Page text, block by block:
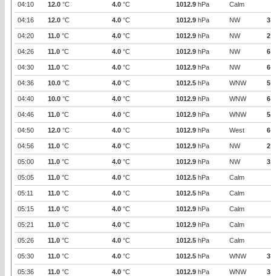
04:10 12.0 °C 4.0 °C 1012.9 hPa Calm
04:16 12.0 °C 4.0 °C 1012.9 hPa NW 3
04:20 11.0 °C 4.0 °C 1012.9 hPa NW 2
04:26 11.0 °C 4.0 °C 1012.9 hPa NW 6
04:30 11.0 °C 4.0 °C 1012.9 hPa NW 6
04:36 10.0 °C 4.0 °C 1012.5 hPa WNW 5
04:40 10.0 °C 4.0 °C 1012.9 hPa WNW 6
04:46 11.0 °C 4.0 °C 1012.9 hPa WNW 5
04:50 12.0 °C 4.0 °C 1012.9 hPa West 6
04:56 11.0 °C 4.0 °C 1012.9 hPa NW 2
05:00 11.0 °C 4.0 °C 1012.9 hPa NW 3
05:05 11.0 °C 4.0 °C 1012.5 hPa Calm
05:11 11.0 °C 4.0 °C 1012.5 hPa Calm
05:15 11.0 °C 4.0 °C 1012.9 hPa Calm
05:21 11.0 °C 4.0 °C 1012.9 hPa Calm
05:26 11.0 °C 4.0 °C 1012.5 hPa Calm
05:30 11.0 °C 4.0 °C 1012.5 hPa WNW 3
05:36 11.0 °C 4.0 °C 1012.9 hPa WNW 3